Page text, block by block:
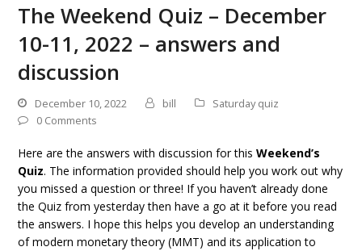
The Weekend Quiz – December
10-11, 2022 – answers and
discussion
December 10, 2022 bill
Saturday quiz
0 Comments
Here are the answers with discussion for thisWeekend’s
Quiz. The information provided should help you work out why
you missed a question or three! If you haven’t already done
the Quiz from yesterday then have a go at it before you read
the answers. I hope this helps you develop an understanding
of modern monetary theory (MMT) and its application to